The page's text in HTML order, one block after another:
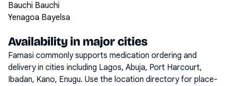
Bauchi Bauchi
Yenagoa Bayelsa
Availability in major cities
Famasi commonly supports medication ordering and
delivery in cities including Lagos, Abuja, Port Harcourt,
Ibadan, Kano, Enugu. Use the location directory for place-